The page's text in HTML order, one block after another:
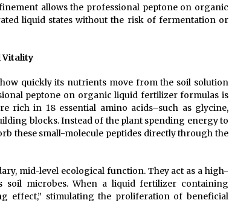
allows the professional peptone on organic
liquid states without the risk of fermentation or
Vitality
quickly its nutrients move from the soil solution
peptone on organic liquid fertilizer formulas is
rich in 18 essential amino acids–such as glycine,
blocks. Instead of the plant spending energy to
these small-molecule peptides directly through the
mid-level ecological function. They act as a high-
microbes. When a liquid fertilizer containing
effect,” stimulating the proliferation of beneficial